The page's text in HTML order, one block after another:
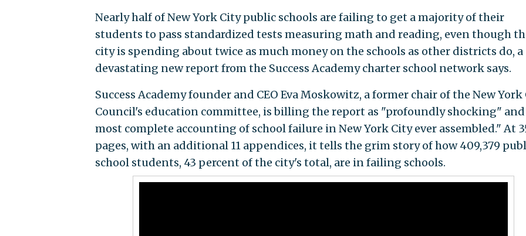
Nearly half of New York City public schools are failing to get a majority of their
students to pass standardized tests measuring math and reading, even though
city is spending about twice as much money on the schools as other districts do, a
devastating new report from the Success Academy charter school network says.
Success Academy founder and CEO Eva Moskowitz, a former chair of the New York
Council's education committee, is billing the report as "profoundly shocking"
most complete accounting of school failure in New York City ever assembled." At
pages, with an additional 11 appendices, it tells the grim story of how 409,379
school students, 43 percent of the city's total, are in failing schools.